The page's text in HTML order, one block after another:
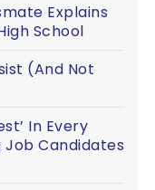
Explains
School
(And Not
In Every
Job Candidates